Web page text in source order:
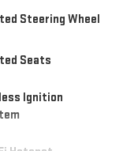
Steering Wheel
Seats
Ignition